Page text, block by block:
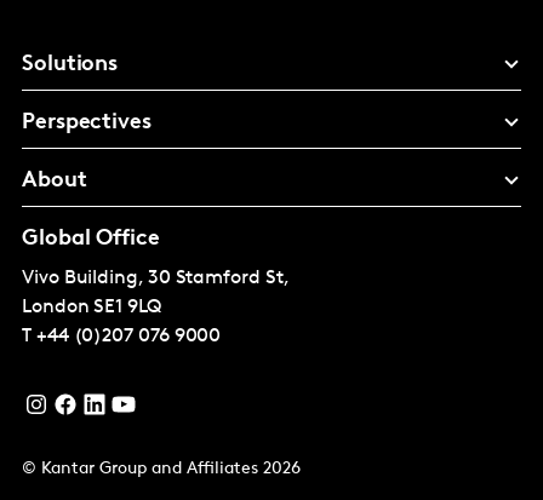
Solutions
Perspectives
About
Global Office
Vivo Building, 30 Stamford St,
London SE1 9LQ
T +44 (0)207 076 9000
© Kantar Group and Affiliates 2026